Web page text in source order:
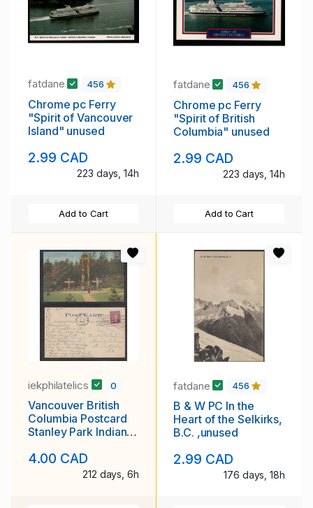
fatdane 456
Chrome pc Ferry
"Spirit of Vancouver
Island" unused
2.99 CAD
223 days, 14h
Add to Cart
fatdane 456
Chrome pc Ferry
"Spirit of British
Columbia" unused
2.99 CAD
223 days, 14h
Add to Cart
iekphilatelics 0
Vancouver British
Columbia Postcard
Stanley Park Indian
4.00 CAD
212 days, 6h
fatdane 456
B & W PC In the
Heart of the Selkirks,
B.C. ,unused
2.99 CAD
176 days, 18h